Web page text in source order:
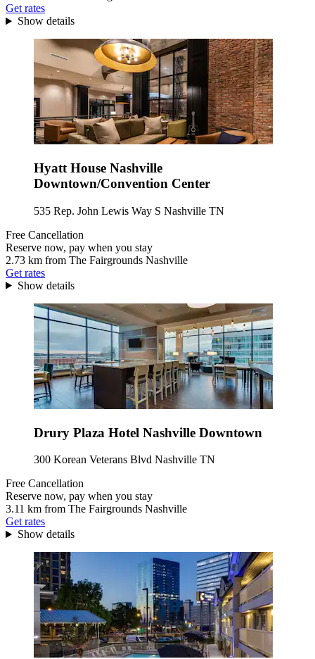
Get rates
Show details
Hyatt House Nashville
Downtown/Convention Center
535 Rep. John Lewis Way S Nashville TN
Free Cancellation
Reserve now, pay when you stay
2.73 km from The Fairgrounds Nashville
Get rates
Show details
Drury Plaza Hotel Nashville Downtown
300 Korean Veterans Blvd Nashville TN
Free Cancellation
Reserve now, pay when you stay
3.11 km from The Fairgrounds Nashville
Get rates
Show details